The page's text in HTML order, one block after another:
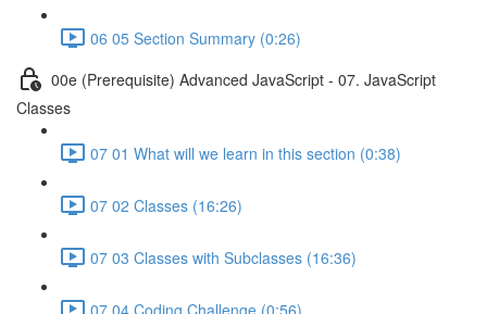
06 05 Section Summary (0:26)
00e (Prerequisite) Advanced JavaScript - 07. JavaScript
Classes
07 01 What will we learn in this section (0:38)
07 02 Classes (16:26)
07 03 Classes with Subclasses (16:36)
07 04 Coding Challenge (0:56)